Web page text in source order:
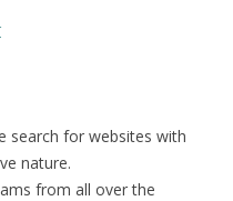
search for websites with
nature.
from all over the